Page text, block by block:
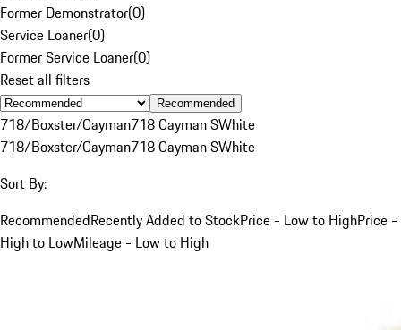
Former Demonstrator(0)
Service Loaner(0)
Former Service Loaner(0)
Reset all filters
Recommended
718/Boxster/Cayman718 Cayman SWhite
718/Boxster/Cayman718 Cayman SWhite
Sort By:
RecommendedRecently Added to StockPrice - Low to HighPrice -
High to LowMileage - Low to High